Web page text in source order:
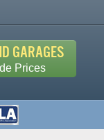
Garages
Prices